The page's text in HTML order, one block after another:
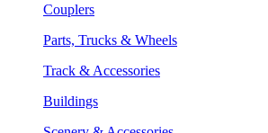
Couplers
Parts, Trucks & Wheels
Track & Accessories
Buildings